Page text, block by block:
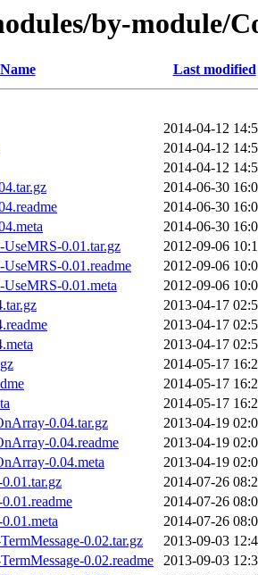
by-module/
Name Last modified
2014-04-12
2014-04-12
2014-04-12
2014-06-30
2014-06-30
2014-06-30
0.01.tar.gz
2012-09-06
0.01.readme
2012-09-06
0.01.meta
2012-09-06
2013-04-17
2013-04-17
2013-04-17
2014-05-17
2014-05-17
2014-05-17
0.04.tar.gz
2013-04-19
0.04.readme
2013-04-19
0.04.meta
2013-04-19
2014-07-26
2014-07-26
2014-07-26
0.02.tar.gz
2013-09-03
0.02.readme
2013-09-03